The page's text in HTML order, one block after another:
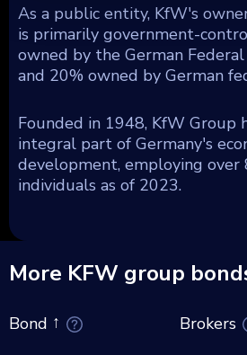
As a public entity, KfW's
is primarily government-
owned by the German
and 20% owned by German
Founded in 1948, KfW Group
integral part of Germany's
development, employing over
individuals as of 2023.
More KFW group
Bond Brokers